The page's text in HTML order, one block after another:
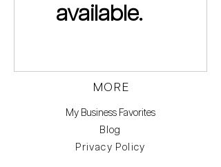
available.
MORE
My Business Favorites
Blog
Privacy Policy